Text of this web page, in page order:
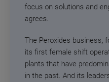
focus on solutions and
agrees.
The Peroxides business,
its first female shift
plants that have
in the past. And its